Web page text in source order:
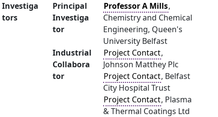
Investiga
tors
Principal
Investiga
tor
Professor A Mills,
Chemistry and Chemical
Engineering, Queen's
University Belfast
Industrial
Collabora
tor
Project Contact,
Johnson Matthey Plc
Project Contact, Belfast
City Hospital Trust
Project Contact, Plasma
& Thermal Coatings Ltd